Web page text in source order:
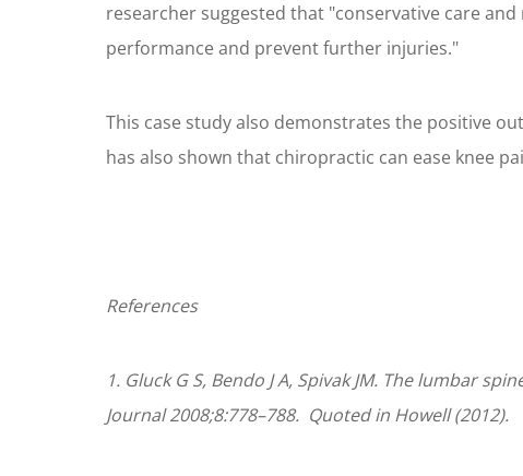
researcher suggested that "conservative care
performance and prevent further injuries."
This case study also demonstrates the positive
has also shown that chiropractic can ease knee
References
1. Gluck G S, Bendo J A, Spivak JM. The lumbar
Journal2008;8:778–788. Quoted in Howell (2012).